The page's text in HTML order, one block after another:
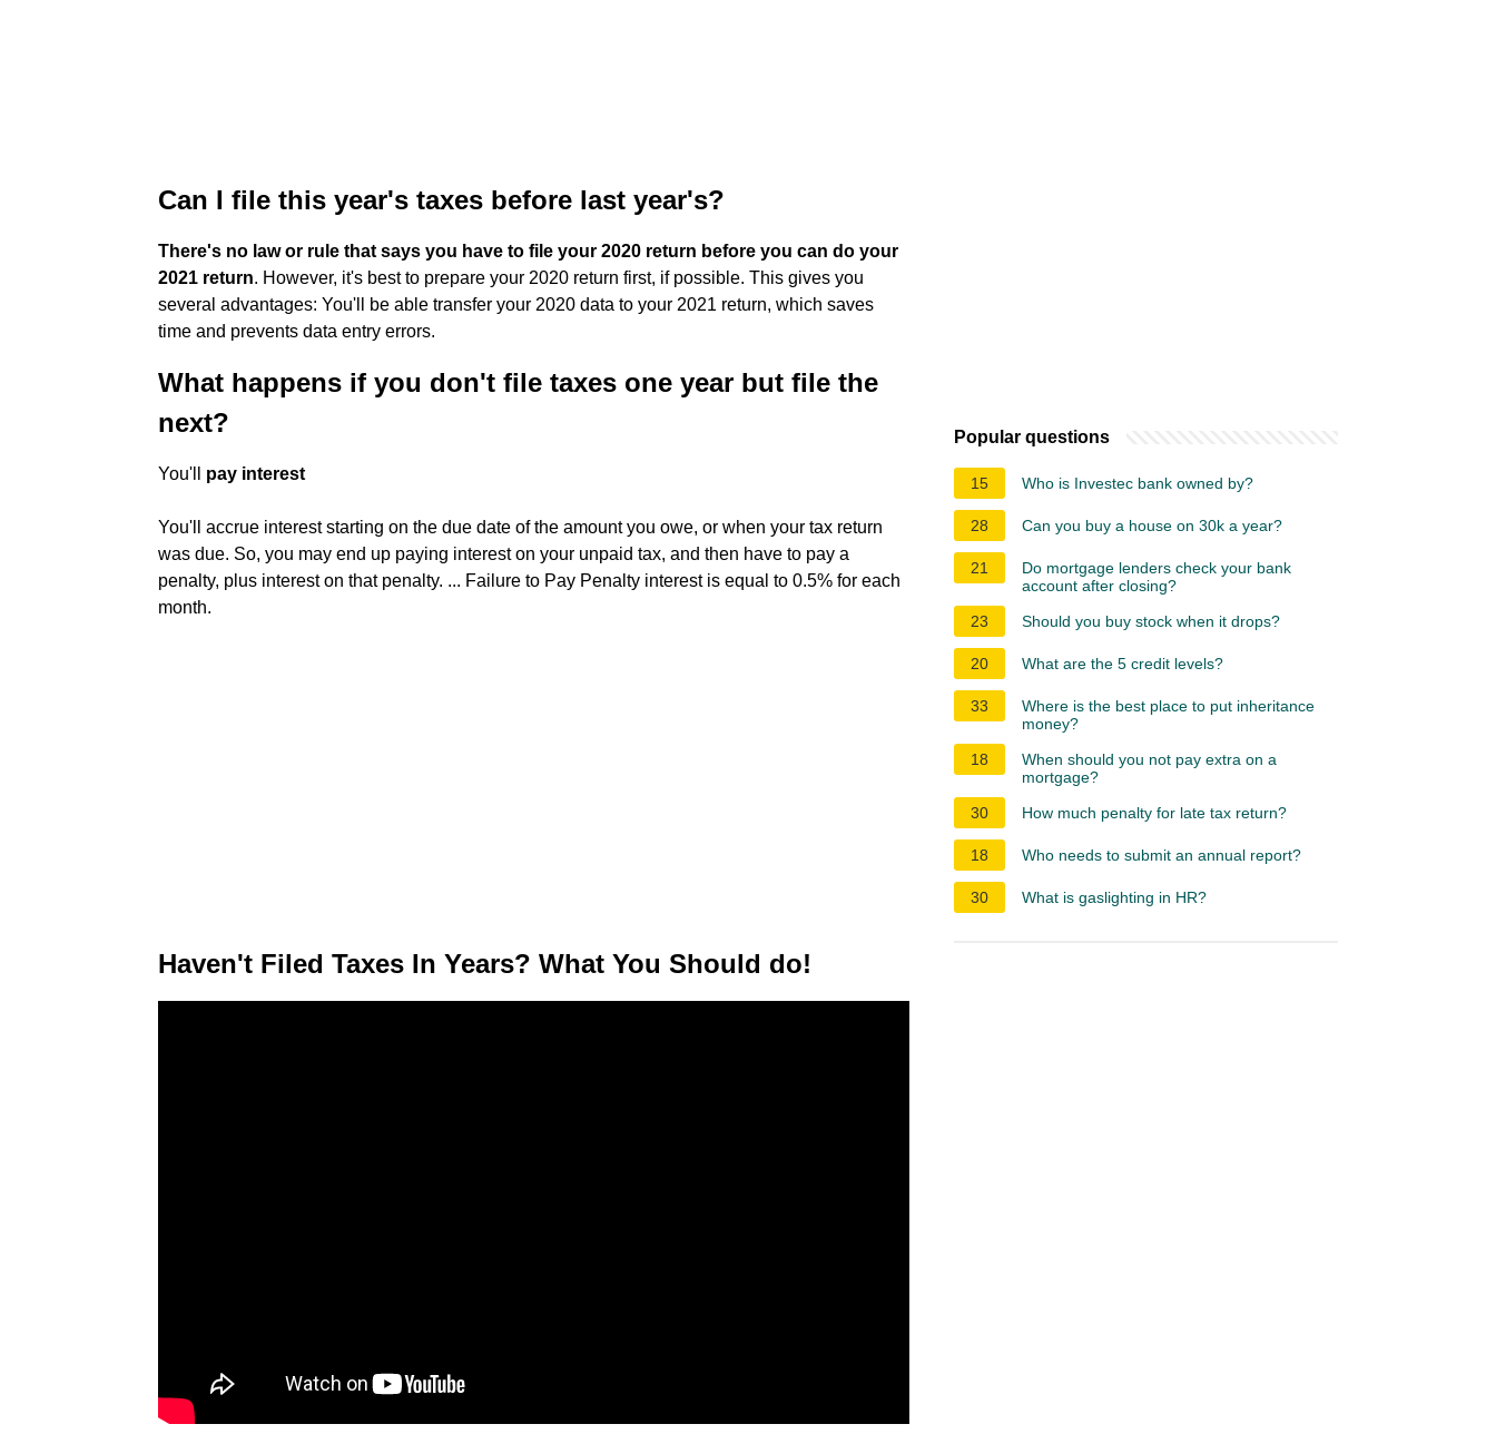
Can I file this year's taxes before last year's?
There's no law or rule that says you have to file your 2020 return before you can do your
2021 return. However, it's best to prepare your 2020 return first, if possible. This gives you
several advantages: You'll be able transfer your 2020 data to your 2021 return, which saves
time and prevents data entry errors.
What happens if you don't file taxes one year but file the
next?
You'll pay interest
You'll accrue interest starting on the due date of the amount you owe, or when your tax return
was due. So, you may end up paying interest on your unpaid tax, and then have to pay a
penalty, plus interest on that penalty. ... Failure to Pay Penalty interest is equal to 0.5% for each
month.
Haven't Filed Taxes In Years? What You Should do!
Popular questions
15 Who is Investec bank owned by?
28 Can you buy a house on 30k a year?
21
Do mortgage lenders check your bank
account after closing?
23
Should you buy stock when it drops?
20 What are the 5 credit levels?
33
Where is the best place to put inheritance
money?
18
When should you not pay extra on a
mortgage?
30
How much penalty for late tax return?
18 Who needs to submit an annual report?
30 What is gaslighting in HR?